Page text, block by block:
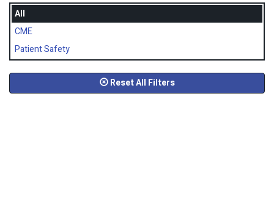
All
CME
Patient Safety
Reset All Filters